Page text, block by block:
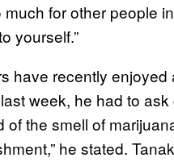
for other people
yourself.”
have recently
week, he had to
the smell of
he stated.